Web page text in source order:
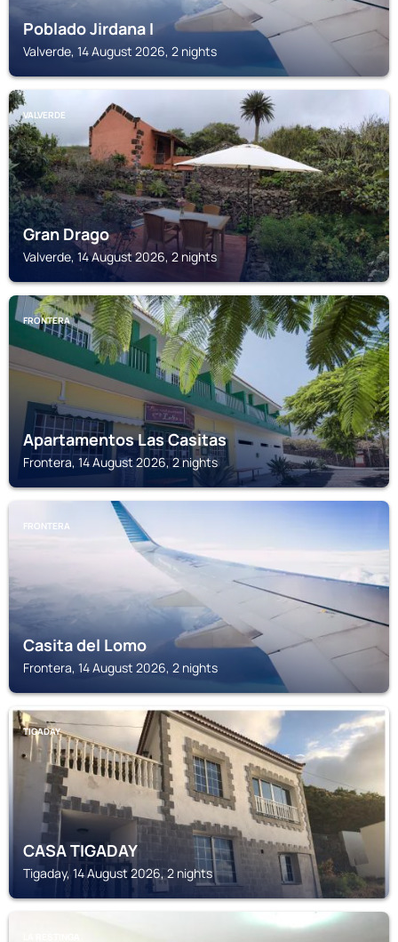
Poblado Jirdana I
Valverde, 14 August 2026, 2 nights
VALVERDE
Gran Drago
Valverde, 14 August 2026, 2 nights
FRONTERA
Apartamentos Las Casitas
Frontera, 14 August 2026, 2 nights
FRONTERA
Casita del Lomo
Frontera, 14 August 2026, 2 nights
TIGADAY
CASA TIGADAY
Tigaday, 14 August 2026, 2 nights